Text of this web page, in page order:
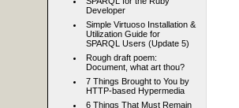
Developer
Simple Virtuoso Installation &
Utilization Guide for
SPARQL Users (Update 5)
Rough draft poem:
Document, what art thou?
7 Things Brought to You by
HTTP-based Hypermedia
6 Things That Must Remain